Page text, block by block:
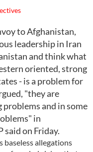
to Afghanistan,
leadership in Iran
and think what
oriented, strong
- is a problem for
"they are
and in some
in
said on Friday.
baseless allegations